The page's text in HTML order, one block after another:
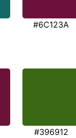
#6C123A
#396912